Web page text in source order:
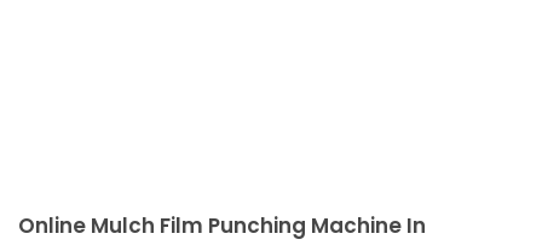
Online Mulch Film Punching Machine In